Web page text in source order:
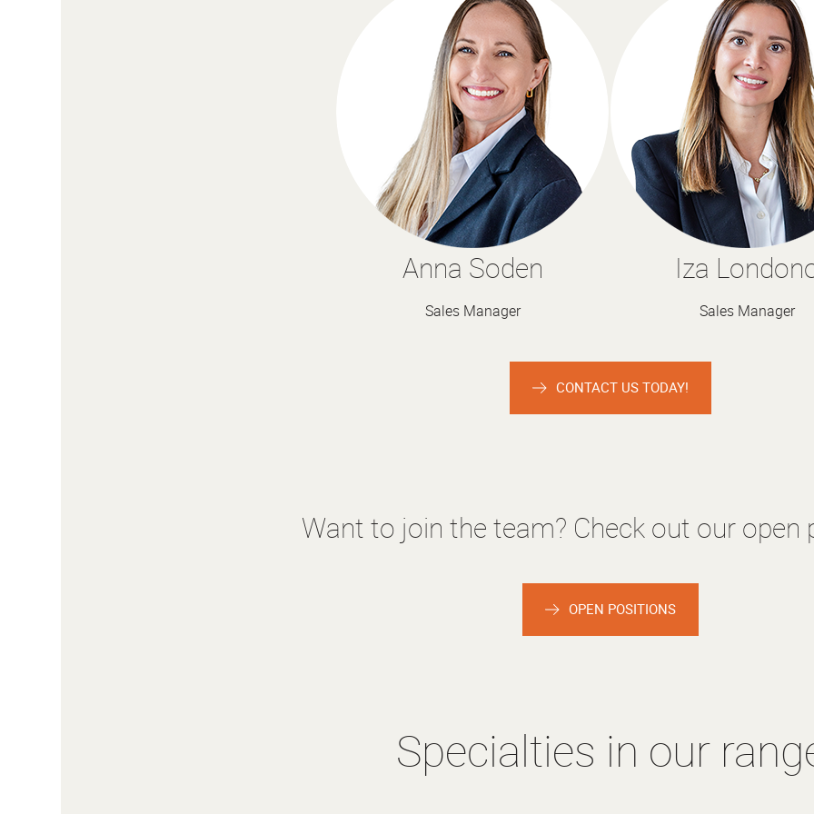
Anna Soden
Sales Manager
Iza
Sales Manager
CONTACT US TODAY!
Want to join the team? Check out our open
OPEN POSITIONS
Specialties in our